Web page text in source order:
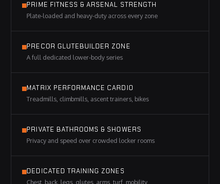
PRIME FITNESS & ARSENAL STRENGTH
Plate-loaded and heavy-duty across every zone
PRECOR GLUTEBUILDER ZONE
A full dedicated lower-body series
MATRIX PERFORMANCE CARDIO
Treadmills, climbmills, ascent trainers, bikes
PRIVATE BATHROOMS & SHOWERS
Privacy and speed over crowded locker rooms
DEDICATED TRAINING ZONES
Chest, back, legs, glutes, arms, turf, mobility